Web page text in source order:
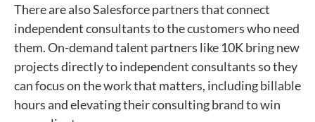
There are also Salesforce partners that connect
independent consultants to the customers who need
them. On-demand talent partners like 10K bring new
projects directly to independent consultants so they
can focus on the work that matters, including billable
hours and elevating their consulting brand to win